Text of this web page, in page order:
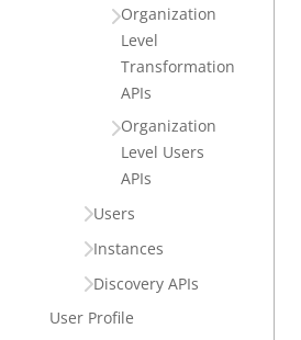
Organization
Level
Transformation
APIs
Organization
Level Users
APIs
Users
Instances
Discovery APIs
User Profile